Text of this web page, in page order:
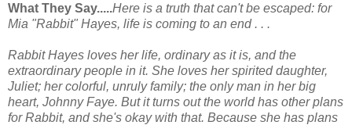
What They Say.....Here is a truth that can't be escaped: for
Mia "Rabbit" Hayes, life is coming to an end . . .
Rabbit Hayes loves her life, ordinary as it is, and the
extraordinary people in it. She loves her spirited daughter,
Juliet; her colorful, unruly family; the only man in her big
heart, Johnny Faye. But it turns out the world has other plans
for Rabbit, and she's okay with that. Because she has plans